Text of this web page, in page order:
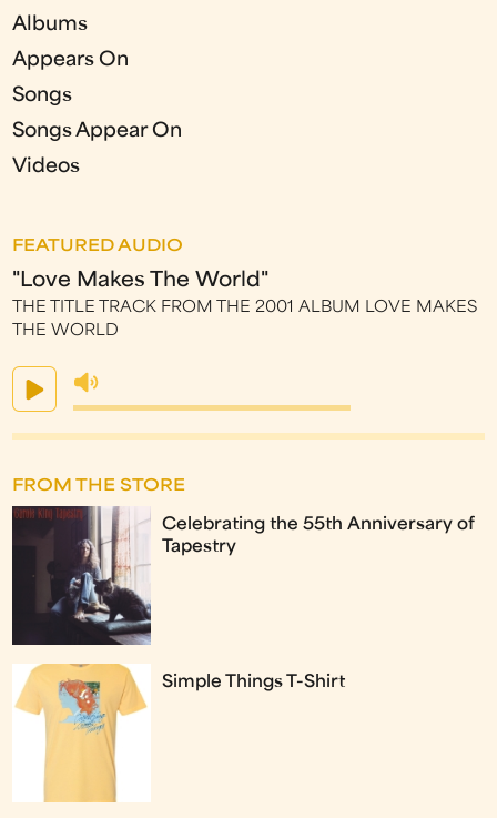
Albums
Appears On
Songs
Songs Appear On
Videos
FEATURED AUDIO
"Love Makes The World"
THE TITLE TRACK FROM THE 2001 ALBUM LOVE MAKES
THE WORLD
FROM THE STORE
Celebrating the 55th Anniversary of
Tapestry
Simple Things T-Shirt